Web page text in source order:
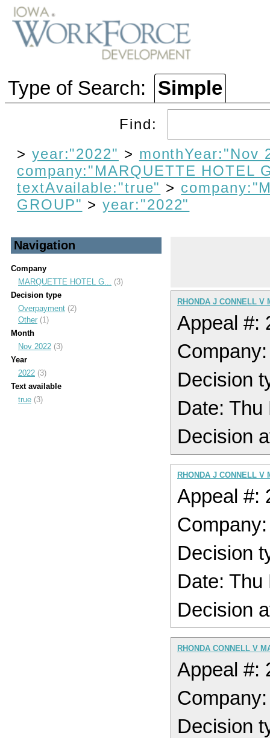
Type of Search: Simple
Find:
> year:"2022" > monthYear:"Nov
company:"MARQUETTE HOTEL
textAvailable:"true" >
GROUP" >year:"2022"
Navigation
Company
MARQUETTE HOTEL G...
(3)
Decision type
Overpayment (2)
Other (1)
Month
Nov 2022 (3)
Year
2022 (3)
Text available
true (3)
RHONDA J CONNELL V
Appeal #:
Decision
Date:
Decision
RHONDA J CONNELL V
Appeal #:
Decision
Date:
Decision
RHONDA CONNELL V
Appeal #:
Decision